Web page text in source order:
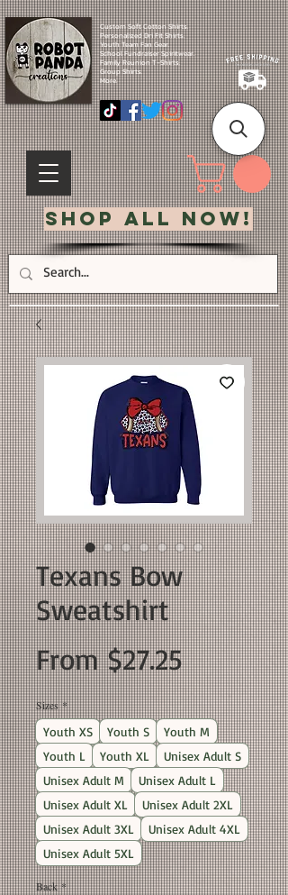
Custom Soft Cotton Shirts.
Personalized Dri Fit Shirts.
Youth Team Fan Gear.
School Fundraiser Spiritwear.
Family Reunion T-Shirts.
Group Shirts.
More.
Shop All Now!
Texans Bow
Sweatshirt
From$27.25Sale
Price
Sizes *
Youth XS Youth S
Youth M
Youth L
Youth XL
Unisex Adult S
Unisex Adult M
Unisex Adult L
Unisex Adult XL
Unisex Adult 2XL
Unisex Adult 3XL
Unisex Adult 4XL
Unisex Adult 5XL
Back *